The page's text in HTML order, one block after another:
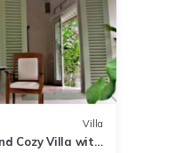
Villa
Cozy Villa with